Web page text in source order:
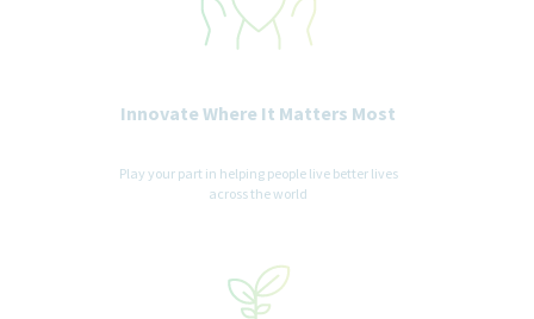
We are committed to a diverse and inclusive workplace for all. If
you are contacted for a job opportunity, please advise us of any
information provided will be treated as confidential and used
Innovate Where It Matters Most
Play your part in helping people live better lives
across the world